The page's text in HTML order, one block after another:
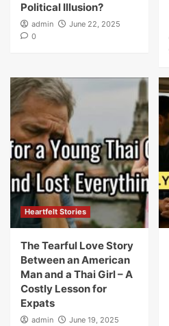
Political Illusion?
admin
June 22, 2025
0
Heartfelt Stories
The Tearful Love Story
Between an American
Man and a Thai Girl – A
Costly Lesson for
Expats
admin
June 19, 2025